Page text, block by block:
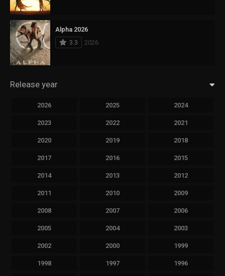
Alpha 2026
3.3
2026
Release year
2026 2025 2024
2023 2022 2021
2020 2019 2018
2017 2016 2015
2014 2013 2012
2011 2010 2009
2008 2007 2006
2005 2004 2003
2002 2000 1999
1998 1997 1996